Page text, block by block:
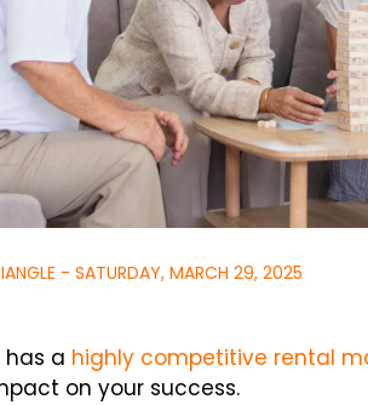
- SATURDAY, MARCH 29, 2025
has a highly competitive rental
on your success.